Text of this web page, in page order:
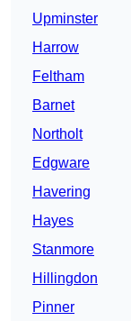
Upminster
Harrow
Feltham
Barnet
Northolt
Edgware
Havering
Hayes
Stanmore
Hillingdon
Pinner